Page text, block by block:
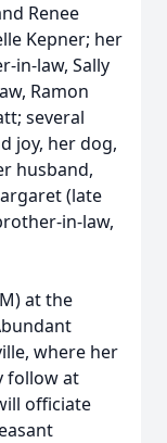
Renee
Kepner; her
in-law, Sally
Ramon
several
joy, her dog,
husband,
(late
in-law,
at the
where her
follow at
officiate